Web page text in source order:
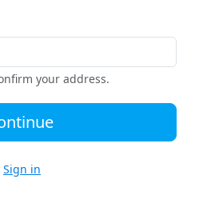
your address.
Sign in